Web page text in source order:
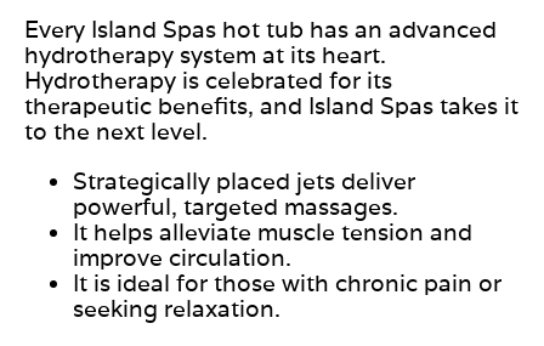
Every Island Spas hot tub has an advanced
hydrotherapy system at its heart.
Hydrotherapy is celebrated for its
therapeutic benefits, and Island Spas takes it
to the next level.
Strategically placed jets deliver
powerful, targeted massages.
It helps alleviate muscle tension and
improve circulation.
It is ideal for those with chronic pain or
seeking relaxation.